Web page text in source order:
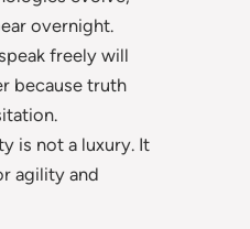
overnight.
freely will
because truth
is not a luxury. It
agility and